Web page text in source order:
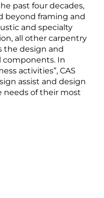
past four decades,
beyond framing and
and specialty
all other carpentry
the design and
components. In
activities”, CAS
assist and design
needs of their most